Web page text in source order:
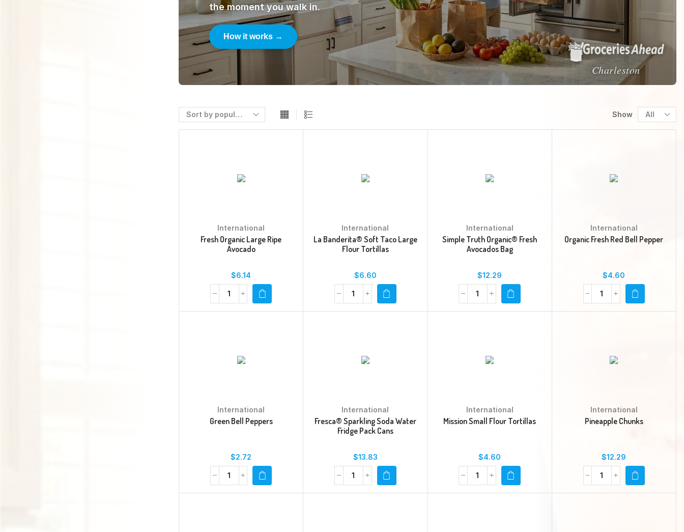
the moment you walk in.
How it works →
Charleston
Show
International
Fresh Organic Large Ripe
Avocado
$6.14
International
La Banderita® Soft Taco Large
Flour Tortillas
$6.60
International
Simple Truth Organic® Fresh
Avocados Bag
$12.29
International
Organic Fresh Red Bell Pepper
$4.60
International
Green Bell Peppers
$2.72
International
Fresca® Sparkling Soda Water
Fridge Pack Cans
$13.83
International
Mission Small Flour Tortillas
$4.60
International
Pineapple Chunks
$12.29